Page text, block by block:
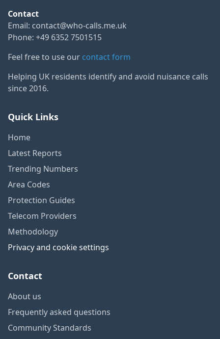
Contact
Email: contact@who-calls.me.uk
Phone: +49 6352 7501515
Feel free to use our contact form
Helping UK residents identify and avoid nuisance calls
since 2016.
Quick Links
Home
Latest Reports
Trending Numbers
Area Codes
Protection Guides
Telecom Providers
Methodology
Privacy and cookie settings
Contact
About us
Frequently asked questions
Community Standards